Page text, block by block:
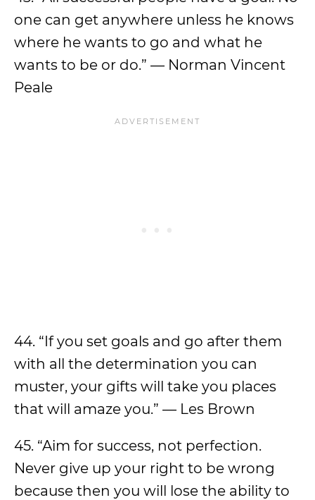
one can get anywhere unless he knows
where he wants to go and what he
wants to be or do.” — Norman Vincent
Peale
44. “If you set goals and go after them
with all the determination you can
muster, your gifts will take you places
that will amaze you.” — Les Brown
45. “Aim for success, not perfection.
Never give up your right to be wrong
because then you will lose the ability to